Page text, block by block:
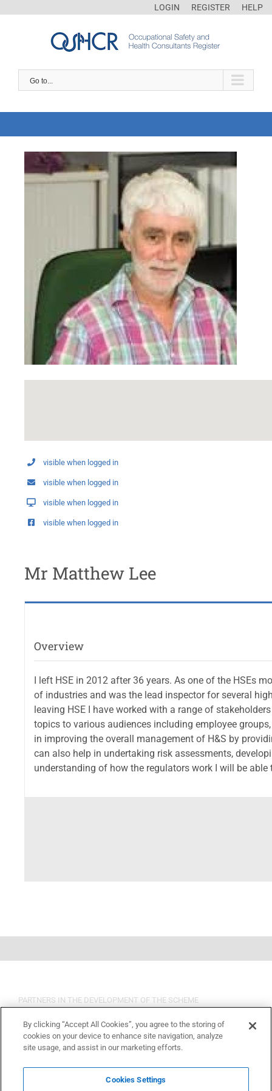
LOGIN REGISTER HELP
Go to...
visible when logged in
visible when logged in
visible when logged in
visible when logged in
Mr Matthew Lee
Overview
I left HSE in 2012 after 36 years. As one of the HSEs
of industries and was the lead inspector for several
leaving HSE I have worked with a range of
topics to various audiences including employee
in improving the overall management of H&S by
can also help in undertaking risk assessments,
understanding of how the regulators work I will be able
PARTNERS IN THE DEVELOPMENT OF THE SCHEME
By clicking “Accept All Cookies”, you agree to the storing of
cookies on your device to enhance site navigation, analyze
site usage, and assist in our marketing efforts.
Cookies Settings